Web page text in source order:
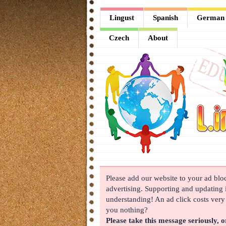
Lingust Spanish German
Czech About
Please add our website to your ad
advertising. Supporting and updating
understanding! An ad click costs
you nothing?
Please take this message seriously,
Lingust
Spanish
German
French
Arabic
Chinese
Japanese
Korean
Russian
Turkish
Czech